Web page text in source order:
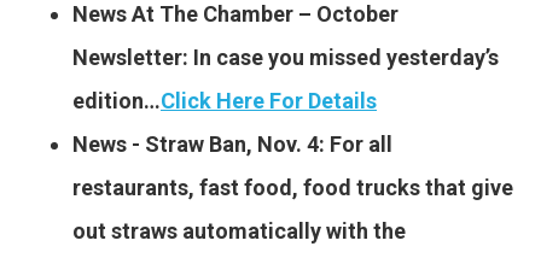
News At The Chamber – October
Newsletter: In case you missed yesterday’s
edition…Click Here For Details
News -​ Straw Ban, Nov. 4: For all
restaurants, fast food, food trucks that give
out straws automatically with the